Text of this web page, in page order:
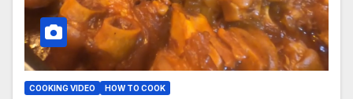
COOKING VIDEO HOW TO COOK